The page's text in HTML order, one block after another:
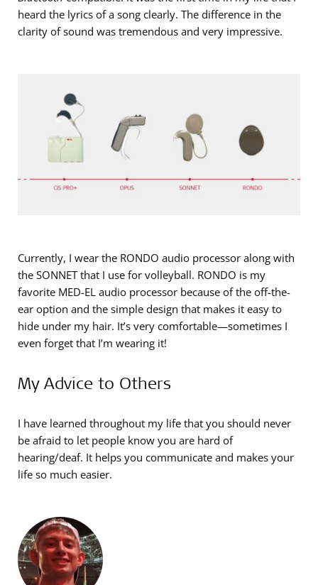
heard the lyrics of a song clearly. The difference in the
clarity of sound was tremendous and very impressive.
Currently, I wear the RONDO audio processor along with
the SONNET that I use for volleyball. RONDO is my
favorite MED-EL audio processor because of the off-the-
ear option and the simple design that makes it easy to
hide under my hair. It’s very comfortable—sometimes I
even forget that I’m wearing it!
My Advice to Others
I have learned throughout my life that you should never
be afraid to let people know you are hard of
hearing/deaf. It helps you communicate and makes your
life so much easier.